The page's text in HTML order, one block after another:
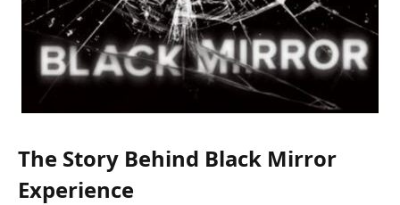
The Story Behind Black Mirror
Experience